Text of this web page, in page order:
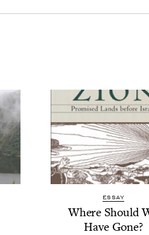
ESSAY
Where Should
Have Gone?